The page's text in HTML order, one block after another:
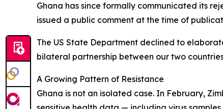
Ghana has since formally communicated its
issued a public comment at the time of
The US State Department declined to
bilateral partnership between our two
A Growing Pattern of Resistance
Ghana is not an isolated case. In February,